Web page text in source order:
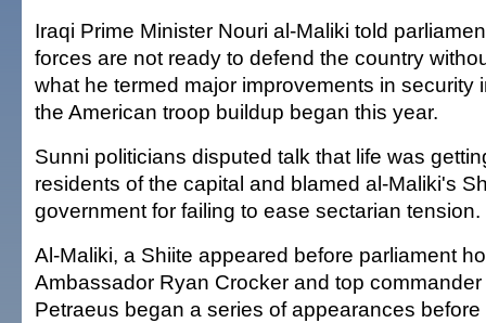
Iraqi Prime Minister Nouri al-Maliki told
forces are not ready to defend the country
what he termed major improvements in security
the American troop buildup began this year.
Sunni politicians disputed talk that life was
residents of the capital and blamed al-Maliki's
government for failing to ease sectarian tension.
Al-Maliki, a Shiite appeared before parliament
Ambassador Ryan Crocker and top
Petraeus began a series of appearances